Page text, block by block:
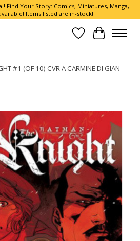
Find Your Story: Comics, Miniatures, Manga,
Items listed are in-stock!
Wish List
Cart
#1 (OF 10) CVR A CARMINE DI GIAN
slideshow Items